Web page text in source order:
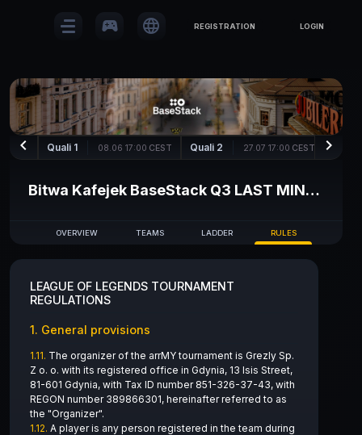
sports_esports language REGISTRATION LOGIN
keyboard_arrow_left Quali 1 08.06 17:00 CEST Quali 2 27.07 17:00 CEST keyboard_arrow_right
Bitwa Kafejek BaseStack Q3 LAST MINUTE
OVERVIEW TEAMS LADDER RULES
LEAGUE OF LEGENDS TOURNAMENT
REGULATIONS
1. General provisions
1.11. The organizer of the arrMY tournament is Grezly Sp.
Z o. o. with its registered office in Gdynia, 13 Isis Street,
81-601 Gdynia, with Tax ID number 851-326-37-43, with
REGON number 389866301, hereinafter referred to as
the "Organizer".
1.12. A player is any person registered in the team during